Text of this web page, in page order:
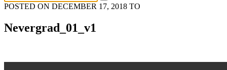
POSTED ON DECEMBER 17, 2018 TO
Nevergrad_01_v1